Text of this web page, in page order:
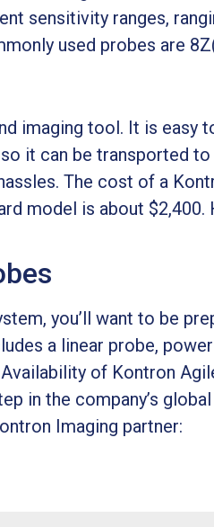
sensitivity ranges,
used probes are
imaging tool. It is easy
it can be transported
The cost of a
model is about $2,400.
you’ll want to be
a linear probe, power
of Kontron
in the company’s
Imaging partner: